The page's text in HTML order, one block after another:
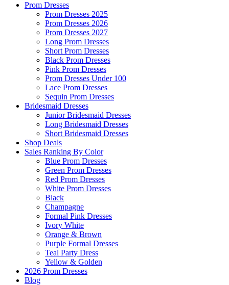
Prom Dresses
Prom Dresses 2025
Prom Dresses 2026
Prom Dresses 2027
Long Prom Dresses
Short Prom Dresses
Black Prom Dresses
Pink Prom Dresses
Prom Dresses Under 100
Lace Prom Dresses
Sequin Prom Dresses
Bridesmaid Dresses
Junior Bridesmaid Dresses
Long Bridesmaid Dresses
Short Bridesmaid Dresses
Shop Deals
Sales Ranking By Color
Blue Prom Dresses
Green Prom Dresses
Red Prom Dresses
White Prom Dresses
Black
Champagne
Formal Pink Dresses
Ivory White
Orange & Brown
Purple Formal Dresses
Teal Party Dress
Yellow & Golden
2026 Prom Dresses
Blog